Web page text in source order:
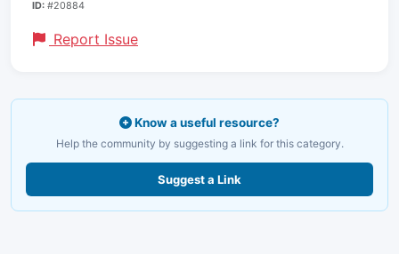
ID: #20884
Report Issue
Know a useful resource?
Help the community by suggesting a link for this category.
Suggest a Link